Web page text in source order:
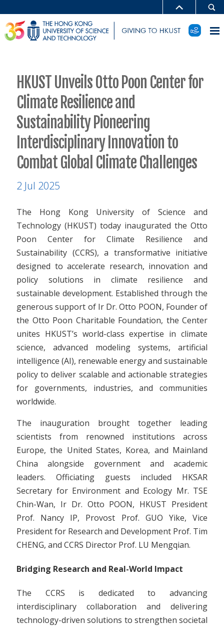
HKUST Unveils Otto Poon Center for
Climate Resilience and
Sustainability Pioneering
Interdisciplinary Innovation to
Combat Global Climate Challenges
2 Jul 2025
The Hong Kong University of Science and
Technology (HKUST) today inaugurated the Otto
Poon Center for Climate Resilience and
Sustainability (CCRS), a transformative initiative
designed to accelerate research, innovation and
policy solutions in climate resilience and
sustainable development. Established through the
generous support of Ir Dr. Otto POON, Founder of
the Otto Poon Charitable Foundation, the Center
unites HKUST’s world-class expertise in climate
science, advanced modeling systems, artificial
intelligence (AI), renewable energy and sustainable
policy to deliver scalable and actionable strategies
for governments, industries, and communities
worldwide.
The inauguration brought together leading
scientists from renowned institutions across
Europe, the United States, Korea, and Mainland
China alongside government and academic
leaders. Officiating guests included HKSAR
Secretary for Environment and Ecology Mr. TSE
Chin-Wan, Ir Dr. Otto POON, HKUST President
Prof. Nancy IP, Provost Prof. GUO Yike, Vice
President for Research and Development Prof. Tim
CHENG, and CCRS Director Prof. LU Mengqian.
Bridging Research and Real-World Impact
The CCRS is dedicated to advancing
interdisciplinary collaboration and delivering
technology-driven solutions to strengthen societal